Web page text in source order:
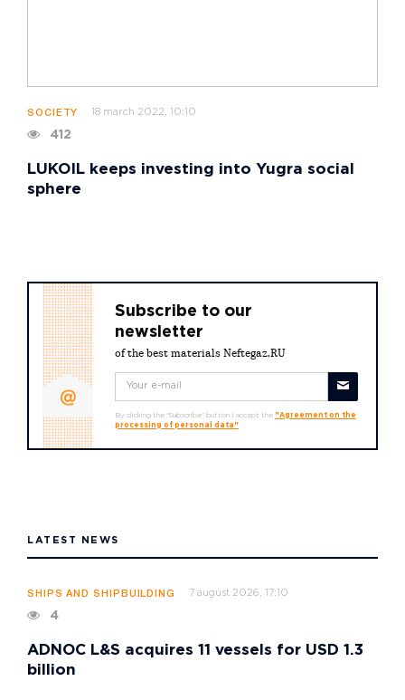
SOCIETY 18 march 2022, 10:10
412
LUKOIL keeps investing into Yugra social
sphere
Subscribe to our
newsletter
of the best materials Neftegaz.RU
By clicking the "Subscribe" button I accept the "Agreement on the
processing of personal data"
LATEST NEWS
SHIPS AND SHIPBUILDING 7 august 2026, 17:10
4
ADNOC L&S acquires 11 vessels for USD 1.3
billion